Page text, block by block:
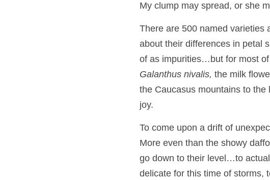
My clump may spread, or she
There are 500 named varieties
about their differences in petal
Galanthus nivalis, the milk
the Caucasus mountains to
joy.
To come upon a drift of
More even than the showy
go down to their level…to
delicate for this time of storms,